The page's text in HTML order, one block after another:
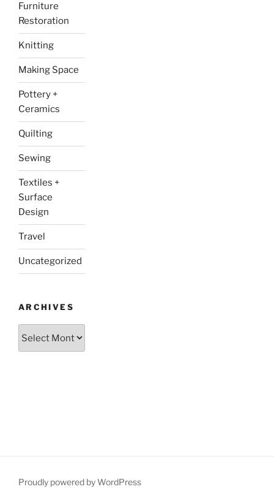
Furniture
Restoration
Knitting
Making Space
Pottery +
Ceramics
Quilting
Sewing
Textiles +
Surface
Design
Travel
Uncategorized
ARCHIVES
Proudly powered by WordPress